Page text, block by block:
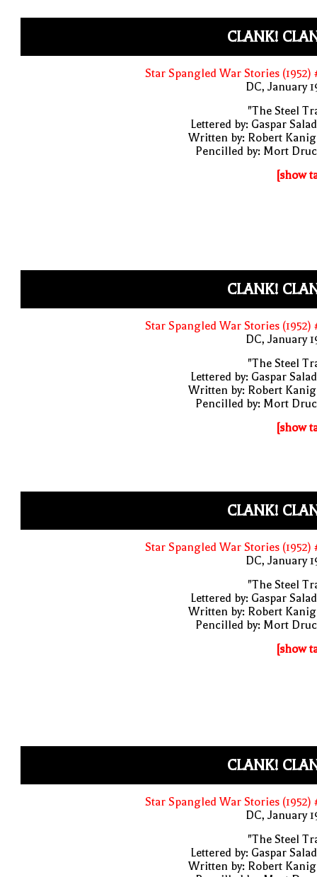
CLANK!
Star Spangled War Stories (1952)
DC, January
"The Steel
Lettered by: Gaspar
Written by: Robert
Pencilled by: Mort
[show
CLANK!
Star Spangled War Stories (1952)
DC, January
"The Steel
Lettered by: Gaspar
Written by: Robert
Pencilled by: Mort
[show
CLANK!
Star Spangled War Stories (1952)
DC, January
"The Steel
Lettered by: Gaspar
Written by: Robert
Pencilled by: Mort
[show
CLANK!
Star Spangled War Stories (1952)
DC, January
"The Steel
Lettered by: Gaspar
Written by: Robert